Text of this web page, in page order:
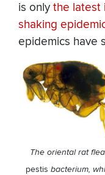
is only the latest
shaking
epidemics have
The oriental rat
pestis bacterium,